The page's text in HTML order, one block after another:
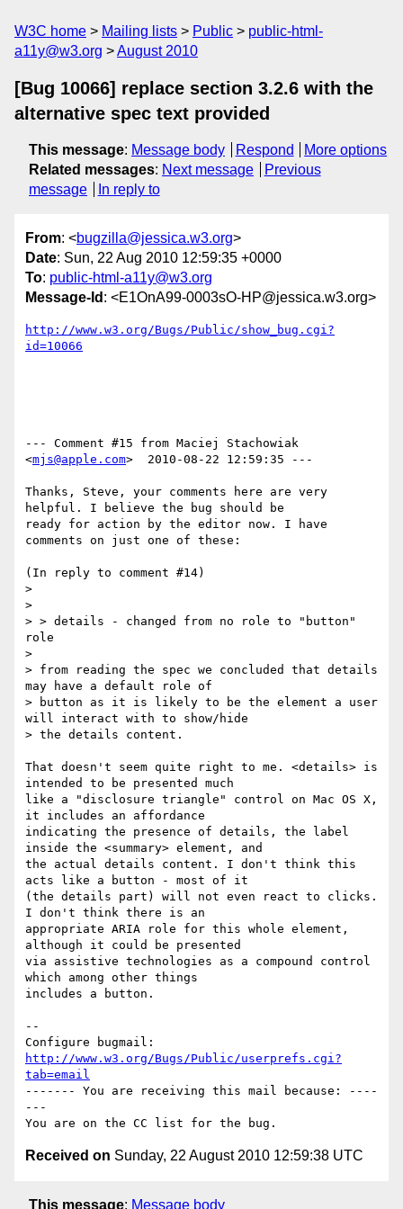
W3C home Mailing lists Public
public-html-
a11y@w3.org
August 2010
[Bug 10066] replace section 3.2.6 with the
alternative spec text provided
This message: Message body Respond
More options
Related messages: Next message
Previous
message
In reply to
From: <bugzilla@jessica.w3.org>
Date: Sun, 22 Aug 2010 12:59:35 +0000
To: public-html-a11y@w3.org
Message-Id : <E1OnA99-0003sO-HP@jessica.w3.org>
http://www.w3.org/Bugs/Public/show_bug.cgi?
id=10066
--- Comment #15 from Maciej Stachowiak
<mjs@apple.com>  2010-08-22 12:59:35 ---
Thanks, Steve, your comments here are very
helpful. I believe the bug should be
ready for action by the editor now. I have
comments on just one of these:
(In reply to comment #14)
>
>
> > details - changed from no role to "button"
role
>
> from reading the spec we concluded that details
may have a default role of
> button as it is likely to be the element a user
will interact with to show/hide
> the details content.
That doesn't seem quite right to me. <details> is
intended to be presented much
like a "disclosure triangle" control on Mac OS X,
it includes an affordance
indicating the presence of details, the label
inside the <summary> element, and
the actual details content. I don't think this
acts like a button - most of it
(the details part) will not even react to clicks.
I don't think there is an
appropriate ARIA role for this whole element,
although it could be presented
via assistive technologies as a compound control
which among other things
includes a button.
--
http://www.w3.org/Bugs/Public/userprefs.cgi?
tab=email
------- You are receiving this mail because: ----
---
Received on Sunday, 22 August 2010 12:59:38 UTC
This message: Message body